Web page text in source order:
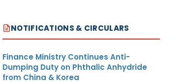
NOTIFICATIONS & CIRCULARS
Finance Ministry Continues Anti-
Dumping Duty on Phthalic Anhydride
from China & Korea